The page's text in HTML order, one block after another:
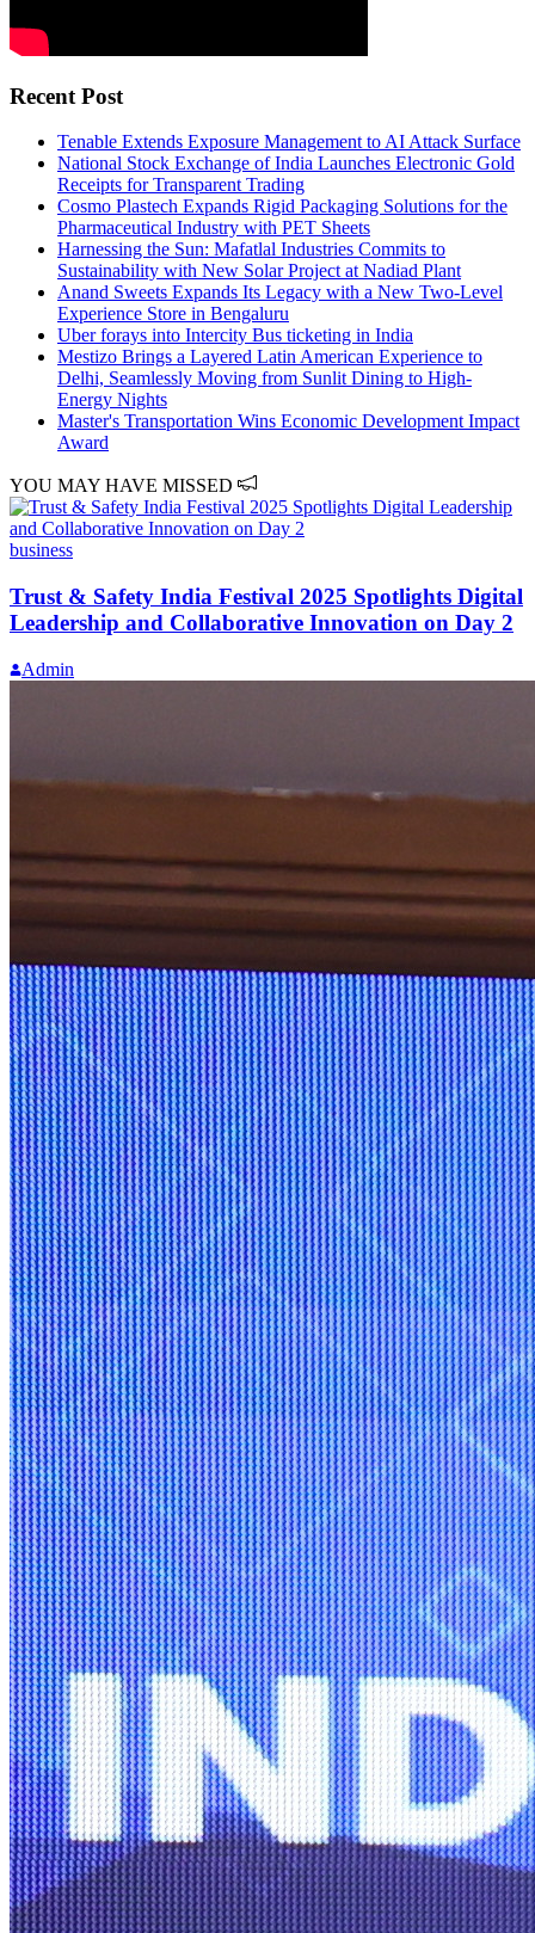
Recent Post
Tenable Extends Exposure Management to AI Attack Surface
National Stock Exchange of India Launches Electronic Gold
Receipts for Transparent Trading
Cosmo Plastech Expands Rigid Packaging Solutions for the
Pharmaceutical Industry with PET Sheets
Harnessing the Sun: Mafatlal Industries Commits to
Sustainability with New Solar Project at Nadiad Plant
Anand Sweets Expands Its Legacy with a New Two-Level
Experience Store in Bengaluru
Uber forays into Intercity Bus ticketing in India
Mestizo Brings a Layered Latin American Experience to
Delhi, Seamlessly Moving from Sunlit Dining to High-
Energy Nights
Master's Transportation Wins Economic Development Impact
Award
YOU MAY HAVE MISSED
business
Trust & Safety India Festival 2025 Spotlights Digital
Leadership and Collaborative Innovation on Day 2
Admin